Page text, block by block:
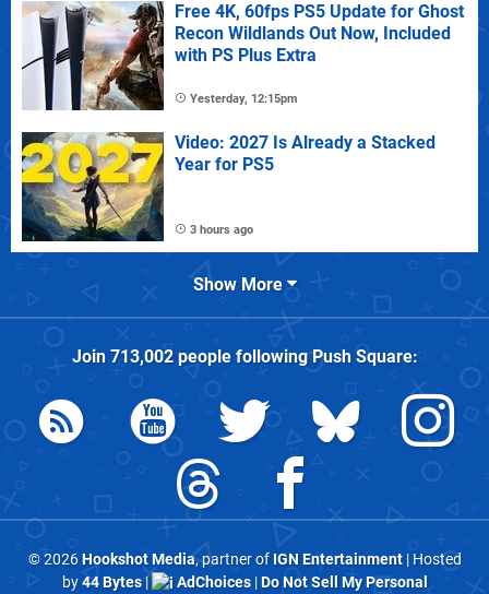
Free 4K, 60fps PS5 Update for Ghost
Recon Wildlands Out Now, Included
with PS Plus Extra
Yesterday, 12:15pm
Video: 2027 Is Already a Stacked
Year for PS5
3 hours ago
Show More
Join 713,002people followingPush Square:
© 2026Hookshot Media, partner of IGN Entertainment| Hosted
by44 Bytes| AdChoices|Do Not Sell My Personal